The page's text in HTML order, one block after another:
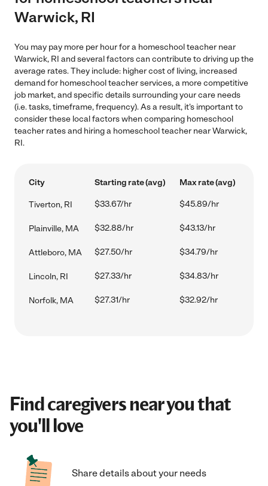
Warwick, RI
You may pay more per hour for a homeschool teacher near
Warwick, RI and several factors can contribute to driving up the
average rates. They include: higher cost of living, increased
demand for homeschool teacher services, a more competitive
job market, and specific details surrounding your care needs
(i.e. tasks, timeframe, frequency). As a result, it's important to
consider these local factors when comparing homeschool
teacher rates and hiring a homeschool teacher near Warwick,
RI.
City Starting rate (avg) Max rate (avg)
Tiverton, RI $33.67/hr $45.89/hr
Plainville, MA $32.88/hr $43.13/hr
Attleboro, MA $27.50/hr $34.79/hr
Lincoln, RI $27.33/hr $34.83/hr
Norfolk, MA $27.31/hr $32.92/hr
Find caregivers near you that
you'll love
Share details about your needs